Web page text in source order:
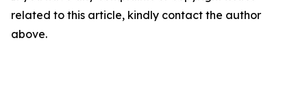
related to this article, kindly contact the author
above.